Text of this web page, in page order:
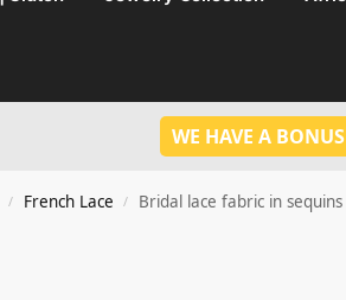
WE HAVE A
/ French Lace / Bridal lace fabric in